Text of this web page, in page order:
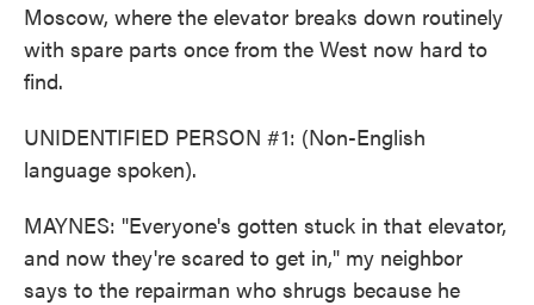
Moscow, where the elevator breaks down routinely
with spare parts once from the West now hard to
find.
UNIDENTIFIED PERSON #1: (Non-English
language spoken).
MAYNES: "Everyone's gotten stuck in that elevator,
and now they're scared to get in," my neighbor
says to the repairman who shrugs because he